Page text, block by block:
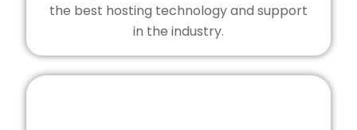
the best hosting technology and support
in the industry.